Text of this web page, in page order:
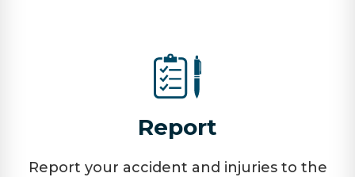
Report
Report your accident and injuries to the